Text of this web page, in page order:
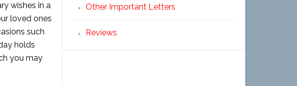
wishes in a
loved ones
such
holds
you may
Other Important Letters
Reviews